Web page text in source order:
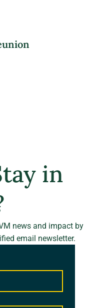
in
news and impact by
email newsletter.